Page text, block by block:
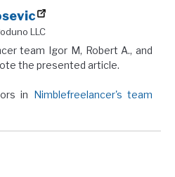
LLC
team Igor M, Robert A., and
the presented article.
in Nimblefreelancer's team